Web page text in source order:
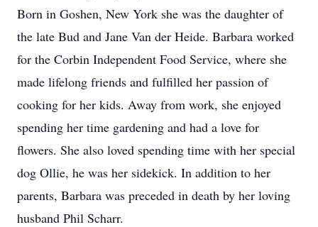
Born in Goshen, New York she was the daughter of
the late Bud and Jane Van der Heide. Barbara worked
for the Corbin Independent Food Service, where she
made lifelong friends and fulfilled her passion of
cooking for her kids. Away from work, she enjoyed
spending her time gardening and had a love for
flowers. She also loved spending time with her special
dog Ollie, he was her sidekick. In addition to her
parents, Barbara was preceded in death by her loving
husband Phil Scharr.